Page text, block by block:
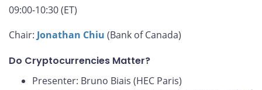
09:00-10:30 (ET)
Chair: Jonathan Chiu (Bank of Canada)
Do Cryptocurrencies Matter?
Presenter: Bruno Biais (HEC Paris)